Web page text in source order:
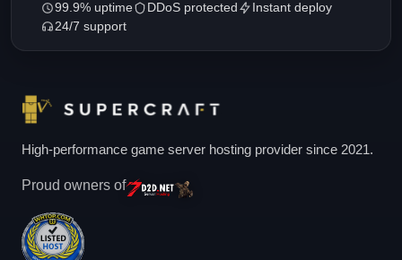
99.9% uptime DDoS protected
Instant deploy
24/7 support
High-performance game server hosting provider since 2021.
Proud owners of